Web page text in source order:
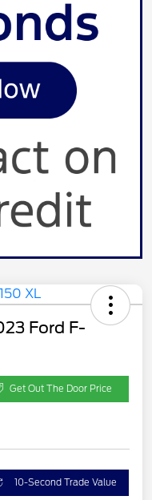
Ford F-
Get Out The Door Price
10-Second Trade Value